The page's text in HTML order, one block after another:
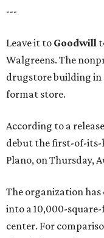
---
Leave it to Goodwill
Walgreens. The
drugstore building in
format store.
According to a
debut the first-of-its-
Plano, on Thursday,
The organization
into a 10,000-
center. For